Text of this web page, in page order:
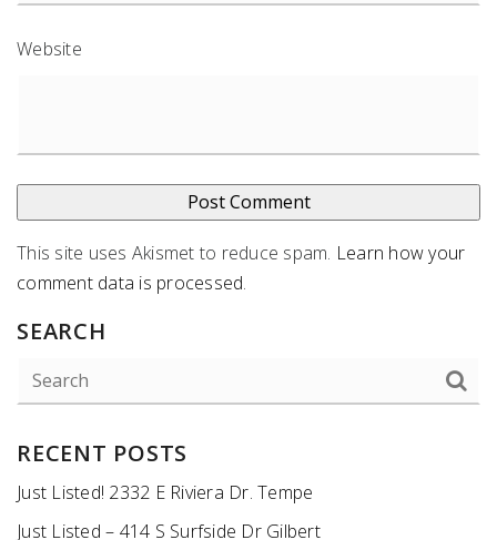
Website
This site uses Akismet to reduce spam. Learn how your
comment data is processed.
SEARCH
RECENT POSTS
Just Listed! 2332 E Riviera Dr. Tempe
Just Listed – 414 S Surfside Dr Gilbert